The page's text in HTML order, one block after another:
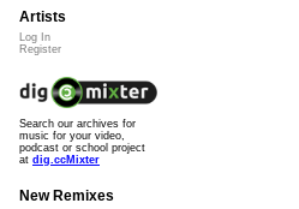
Artists
Log In
Register
Search our archives for
music for your video,
podcast or school project
at dig.ccMixter
New Remixes